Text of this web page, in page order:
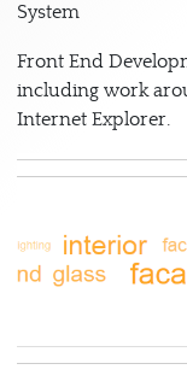
System
Front End
including work
Internet Explorer.